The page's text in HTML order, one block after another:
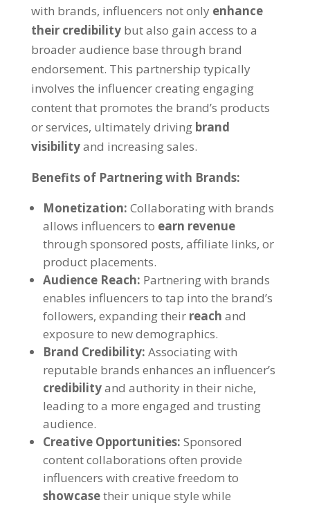
with brands, influencers not only enhance
their credibility but also gain access to a
broader audience base through brand
endorsement. This partnership typically
involves the influencer creating engaging
content that promotes the brand’s products
or services, ultimately driving brand
visibilityand increasing sales.
Benefits of Partnering with Brands:
Monetization: Collaborating with brands
allows influencers to earn revenue
through sponsored posts, affiliate links, or
product placements.
Audience Reach: Partnering with brands
enables influencers to tap into the brand’s
followers, expanding their reach and
exposure to new demographics.
Brand Credibility: Associating with
reputable brands enhances an influencer’s
credibilityand authority in their niche,
leading to a more engaged and trusting
audience.
Creative Opportunities: Sponsored
content collaborations often provide
influencers with creative freedom to
showcasetheir unique style while